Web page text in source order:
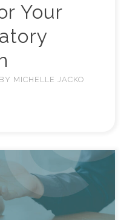
Your
BY MICHELLE JACKO